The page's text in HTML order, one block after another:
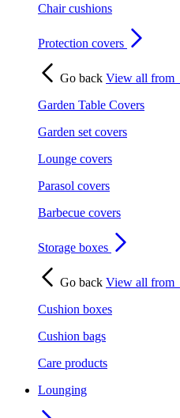
Chair cushions
Protection covers
Go back View all from
Garden Table Covers
Garden set covers
Lounge covers
Parasol covers
Barbecue covers
Storage boxes
Go back View all from
Cushion boxes
Cushion bags
Care products
Lounging